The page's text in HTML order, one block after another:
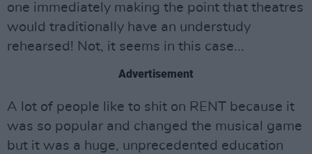
one immediately making the point that theatres
would traditionally have an understudy
rehearsed! Not, it seems in this case...
Advertisement
A lot of people like to shit on RENT because it
was so popular and changed the musical game
but it was a huge, unprecedented education